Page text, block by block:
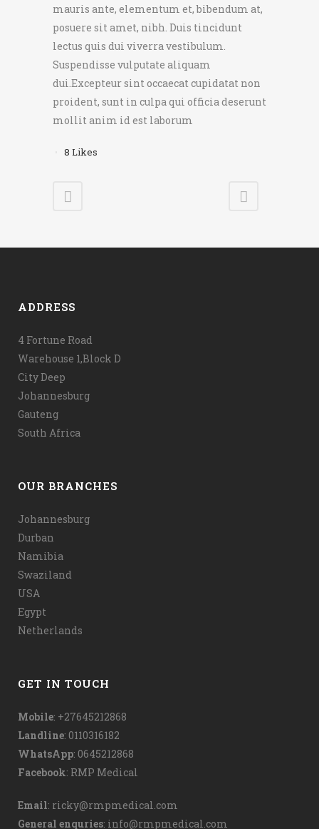
mauris ante, elementum et, bibendum at,
posuere sit amet, nibh. Duis tincidunt
lectus quis dui viverra vestibulum.
Suspendisse vulputate aliquam
dui.Excepteur sint occaecat cupidatat non
proident, sunt in culpa qui officia deserunt
mollit anim id est laborum
8 Likes
ADDRESS
4 Fortune Road
Warehouse 1,Block D
City Deep
Johannesburg
Gauteng
South Africa
OUR BRANCHES
Johannesburg
Durban
Namibia
Swaziland
USA
Egypt
Netherlands
GET IN TOUCH
Mobile: +27645212868
Landline: 0110316182
WhatsApp: 0645212868
Facebook: RMP Medical
Email: ricky@rmpmedical.com
General enquries: info@rmpmedical.com